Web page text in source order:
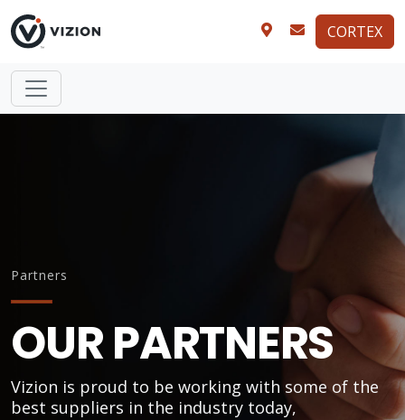
CORTEX
Partners
OUR PARTNERS
Vizion is proud to be working with some of the
best suppliers in the industry today,